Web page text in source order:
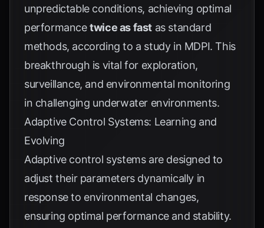
unpredictable conditions, achieving optimal
performancetwice as fast as standard
methods, according to a study in MDPI. This
breakthrough is vital for exploration,
surveillance, and environmental monitoring
in challenging underwater environments.
Adaptive Control Systems: Learning and
Evolving
Adaptive control systems are designed to
adjust their parameters dynamically in
response to environmental changes,
ensuring optimal performance and stability.